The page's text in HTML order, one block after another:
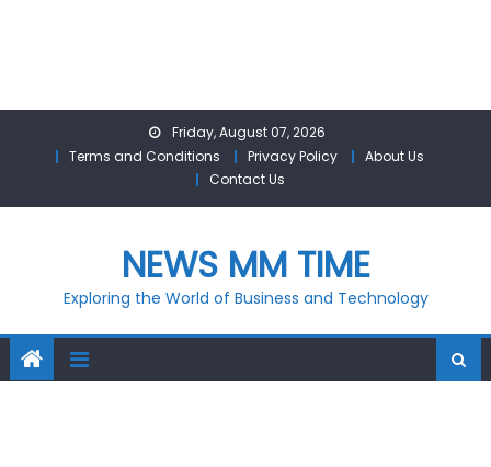
Friday, August 07, 2026
Terms and Conditions
Privacy Policy
About Us
Contact Us
NEWS MM TIME
Exploring the World of Business and Technology